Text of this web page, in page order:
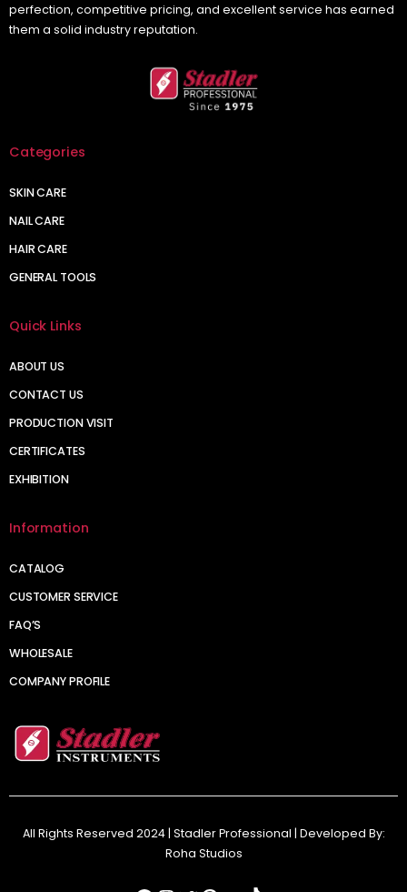
perfection, competitive pricing, and excellent service has earned
them a solid industry reputation.
Categories
SKIN CARE
NAIL CARE
HAIR CARE
GENERAL TOOLS
Quick Links
ABOUT US
CONTACT US
PRODUCTION VISIT
CERTIFICATES
EXHIBITION
Information
CATALOG
CUSTOMER SERVICE
FAQ’S
WHOLESALE
COMPANY PROFILE
All Rights Reserved 2024 | Stadler Professional | Developed By:
Roha Studios